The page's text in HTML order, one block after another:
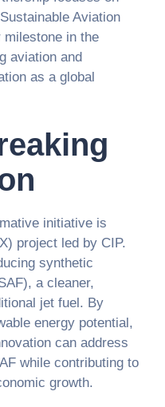
Aviation
milestone in the
aviation and
as a global
initiative is
project led by CIP.
synthetic
a cleaner,
jet fuel. By
energy potential,
can address
while contributing to
growth.